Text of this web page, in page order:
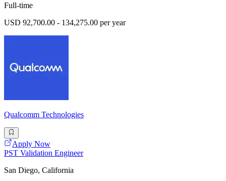
Full-time
USD 92,700.00 - 134,275.00 per year
Qualcomm Technologies
Apply Now
PST Validation Engineer
San Diego, California